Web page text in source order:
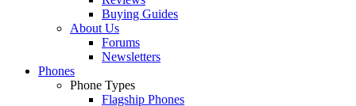
Buying Guides
About Us
Forums
Newsletters
Phones
Phone Types
Flagship Phones